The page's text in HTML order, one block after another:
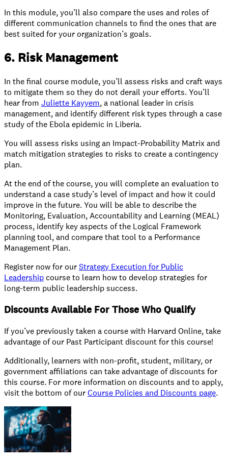
In this module, you’ll also compare the uses and roles of
different communication channels to find the ones that are
best suited for your organization’s goals.
6. Risk Management
In the final course module, you’ll assess risks and craft ways
to mitigate them so they do not derail your efforts. You’ll
hear from Juliette Kayyem, a national leader in crisis
management, and identify different risk types through a case
study of the Ebola epidemic in Liberia.
You will assess risks using an Impact-Probability Matrix and
match mitigation strategies to risks to create a contingency
plan.
At the end of the course, you will complete an evaluation to
understand a case study’s level of impact and how it could
improve in the future. You will be able to describe the
Monitoring, Evaluation, Accountability and Learning (MEAL)
process, identify key aspects of the Logical Framework
planning tool, and compare that tool to a Performance
Management Plan.
Register now for ourStrategy Execution for Public
Leadershipcourse to learn how to develop strategies for
long-term public leadership success.
Discounts Available For Those Who Qualify
If you’ve previously taken a course with Harvard Online, take
advantage of our Past Participant discount for this course!
Additionally, learners with non-profit, student, military, or
government affiliations can take advantage of discounts for
this course. For more information on discounts and to apply,
visit the bottom of ourCourse Policies and Discounts page.